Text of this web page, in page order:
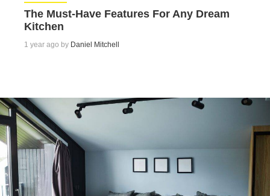
The Must-Have Features For Any Dream
Kitchen
1 year ago by Daniel Mitchell